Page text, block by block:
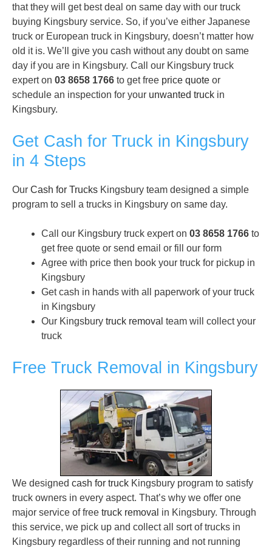
that they will get best deal on same day with our truck
buying Kingsbury service. So, if you’ve either Japanese
truck or European truck in Kingsbury, doesn’t matter how
old it is. We’ll give you cash without any doubt on same
day if you are in Kingsbury. Call our Kingsbury truck
expert on 03 8658 1766 to get free price quote or
schedule an inspection for your unwanted truck in
Kingsbury.
Get Cash for Truck in Kingsbury
in 4 Steps
Our Cash for Trucks Kingsbury team designed a simple
program to sell a trucks in Kingsbury on same day.
Call our Kingsbury truck expert on 03 8658 1766 to
get free quote or send email or fill our form
Agree with price then book your truck for pickup in
Kingsbury
Get cash in hands with all paperwork of your truck
in Kingsbury
Our Kingsbury truck removal team will collect your
truck
Free Truck Removal in Kingsbury
We designed cash for truck Kingsbury program to satisfy
truck owners in every aspect. That’s why we offer one
major service of free truck removal in Kingsbury. Through
this service, we pick up and collect all sort of trucks in
Kingsbury regardless of their running and not running